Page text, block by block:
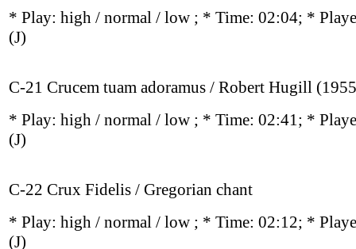
* Play: high / normal / low ; * Time: 02:04; *
(J)
C-21 Crucem tuam adoramus / Robert Hugill
* Play: high / normal / low ; * Time: 02:41; *
(J)
C-22 Crux Fidelis / Gregorian chant
* Play: high / normal / low ; * Time: 02:12; *
(J)